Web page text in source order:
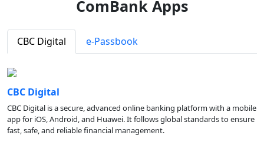
ComBank Apps
CBC Digital e-Passbook
CBC Digital
CBC Digital is a secure, advanced online banking platform with a mobile
app for iOS, Android, and Huawei. It follows global standards to ensure
fast, safe, and reliable financial management.